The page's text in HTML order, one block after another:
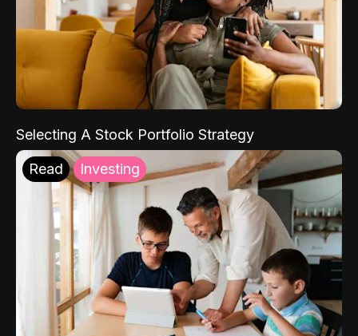
Selecting A Stock Portfolio Strategy
Read Investing